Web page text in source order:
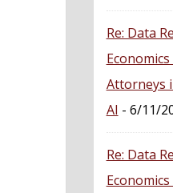
Re: Data
Attorneys
AI - 6/11/
Re: Data